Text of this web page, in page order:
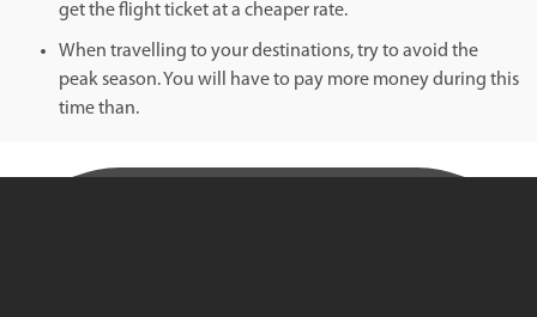
get the flight ticket at a cheaper rate.
When travelling to your destinations, try to avoid the
peak season. You will have to pay more money during this
time than.